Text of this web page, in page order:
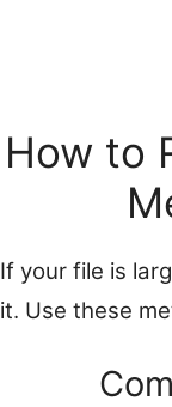
How to
If your file is
it. Use these